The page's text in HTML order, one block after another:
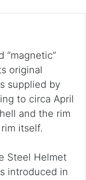
“magnetic”
original
supplied by
to circa April
and the rim
itself.
Steel Helmet
introduced in